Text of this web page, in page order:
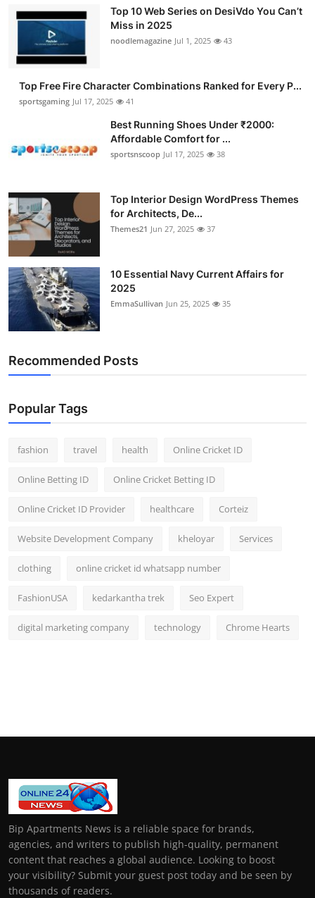
Top 10 Web Series on DesiVdo You Can’t
Miss in 2025
noodlemagazine Jul 1, 2025 43
Top Free Fire Character Combinations Ranked for Every P...
sportsgaming Jul 17, 2025 41
Best Running Shoes Under ₹2000:
Affordable Comfort for ...
sportsnscoop Jul 17, 2025 38
Top Interior Design WordPress Themes
for Architects, De...
Themes21 Jun 27, 2025 37
10 Essential Navy Current Affairs for
2025
EmmaSullivan Jun 25, 2025 35
Recommended Posts
Popular Tags
fashion travel health Online Cricket ID
Online Betting ID Online Cricket Betting ID
Online Cricket ID Provider healthcare Corteiz
Website Development Company kheloyar Services
clothing online cricket id whatsapp number
FashionUSA kedarkantha trek Seo Expert
digital marketing company technology Chrome Hearts
Bip Apartments News is a reliable space for brands,
agencies, and writers to publish high-quality, permanent
content that reaches a global audience. Looking to boost
your visibility? Submit your guest post today and be seen by
thousands of readers.